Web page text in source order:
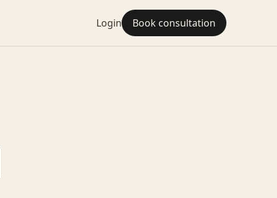
Login Book consultation